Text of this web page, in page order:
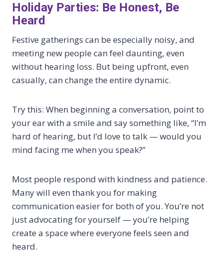
Holiday Parties: Be Honest, Be
Heard
Festive gatherings can be especially noisy, and
meeting new people can feel daunting, even
without hearing loss. But being upfront, even
casually, can change the entire dynamic.
Try this: When beginning a conversation, point to
your ear with a smile and say something like, “I’m
hard of hearing, but I’d love to talk — would you
mind facing me when you speak?”
Most people respond with kindness and patience.
Many will even thank you for making
communication easier for both of you. You’re not
just advocating for yourself — you’re helping
create a space where everyone feels seen and
heard.